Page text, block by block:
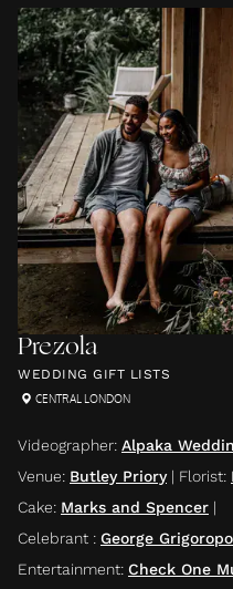
Prezola
WEDDING GIFT LISTS
CENTRAL LONDON
Videographer: Alpaka
Venue: Butley Priory| Florist:
Cake: Marks and Spencer |
Celebrant : George
Entertainment: Check One